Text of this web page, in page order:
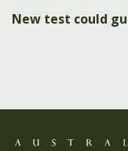
New test could